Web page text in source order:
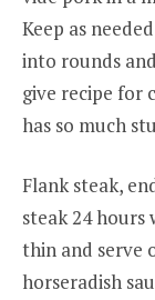
Keep as
into rounds
give recipe for
has so much
Flank steak,
steak 24 hours
thin and serve
horseradish